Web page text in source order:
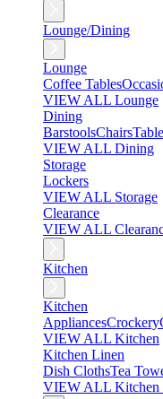
Lounge/Dining
Lounge
Coffee Tables
VIEW ALL Lounge
Dining
BarstoolsChairs
VIEW ALL Dining
Storage
Lockers
VIEW ALL Storage
Clearance
VIEW ALL
Kitchen
Kitchen
AppliancesCrockery
VIEW ALL Kitchen
Kitchen Linen
Dish ClothsTea
VIEW ALL Kitchen